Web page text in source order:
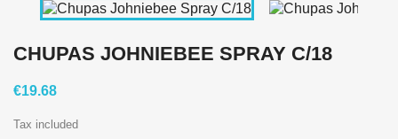
CHUPAS JOHNIEBEE SPRAY C/18
€19.68
Tax included